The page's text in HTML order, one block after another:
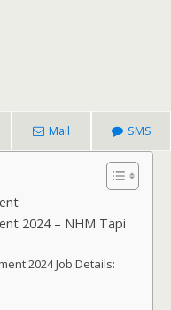
Mail SMS
2024 – NHM Tapi
2024 Job Details: